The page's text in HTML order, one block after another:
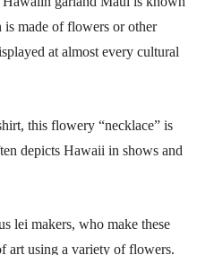
made of flowers or other
at almost every cultural
this flowery “necklace” is
depicts Hawaii in shows and
lei makers, who make these
art using a variety of flowers.